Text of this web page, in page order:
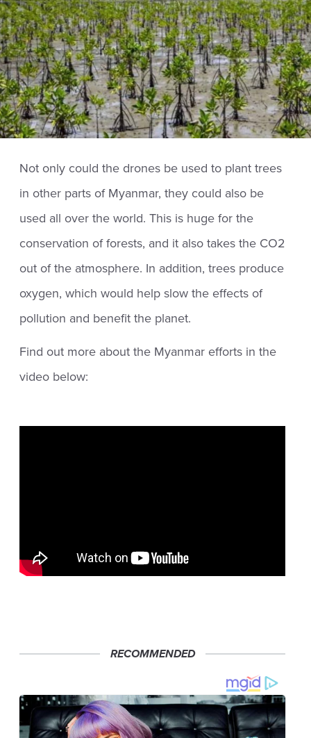
Not only could the drones be used to plant trees
in other parts of Myanmar, they could also be
used all over the world. This is huge for the
conservation of forests, and it also takes the CO2
out of the atmosphere. In addition, trees produce
oxygen, which would help slow the effects of
pollution and benefit the planet.
Find out more about the Myanmar efforts in the
video below:
RECOMMENDED